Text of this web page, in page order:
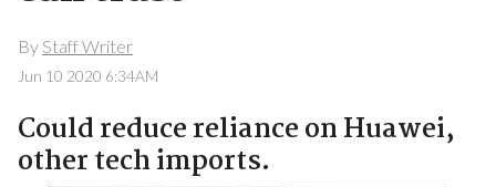
By Staff Writer
Jun 10 2020 6:34AM
Could reduce reliance on Huawei,
other tech imports.